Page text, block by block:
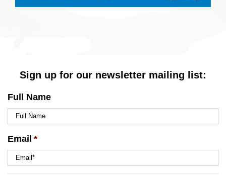
Sign up for our newsletter mailing list:
Full Name
Email *